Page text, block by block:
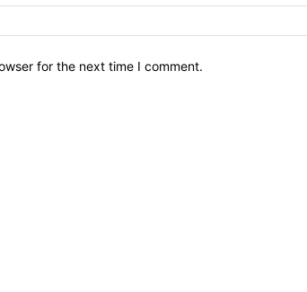
for the next time I comment.